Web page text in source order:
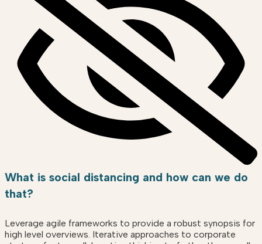
What is social distancing and how can we do
that?
Leverage agile frameworks to provide a robust synopsis for
high level overviews. Iterative approaches to corporate